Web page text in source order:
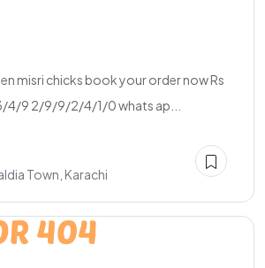
misri chicks book your order now Rs
4/9 2/9/9/2/4/1/0 whats ap...
Town, Karachi